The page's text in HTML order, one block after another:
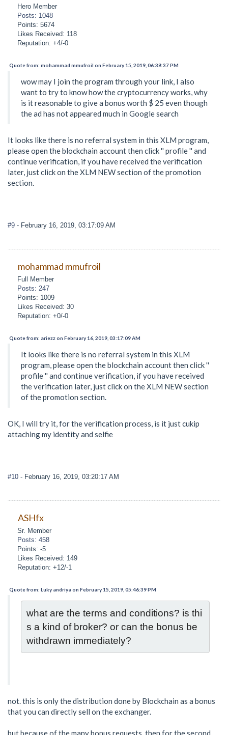
Hero Member
Posts: 1048
Points: 5674
Likes Received: 118
Reputation: +4/-0
Quote from: mohammad mmufroil on February 15, 2019, 06:38:37 PM
wow may I join the program through your link, I also
want to try to know how the cryptocurrency works, why
is it reasonable to give a bonus worth $ 25 even though
the ad has not appeared much in Google search
It looks like there is no referral system in this XLM program,
please open the blockchain account then click '' profile '' and
continue verification, if you have received the verification
later, just click on the XLM NEW section of the promotion
section.
#9 - February 16, 2019, 03:17:09 AM
mohammad mmufroil
Full Member
Posts: 247
Points: 1009
Likes Received: 30
Reputation: +0/-0
Quote from: ariezz on February 16, 2019, 03:17:09 AM
It looks like there is no referral system in this XLM
program, please open the blockchain account then click ''
profile '' and continue verification, if you have received
the verification later, just click on the XLM NEW section
of the promotion section.
OK, I will try it, for the verification process, is it just cukip
attaching my identity and selfie
#10 - February 16, 2019, 03:20:17 AM
ASHfx
Sr. Member
Posts: 458
Points: -5
Likes Received: 149
Reputation: +12/-1
Quote from: Luky andriya on February 15, 2019, 05:46:39 PM
what are the terms and conditions? is thi
s a kind of broker? or can the bonus be
withdrawn immediately?
not. this is only the distribution done by Blockchain as a bonus
that you can directly sell on the exchanger.
but because of the many bonus requests. then for the second